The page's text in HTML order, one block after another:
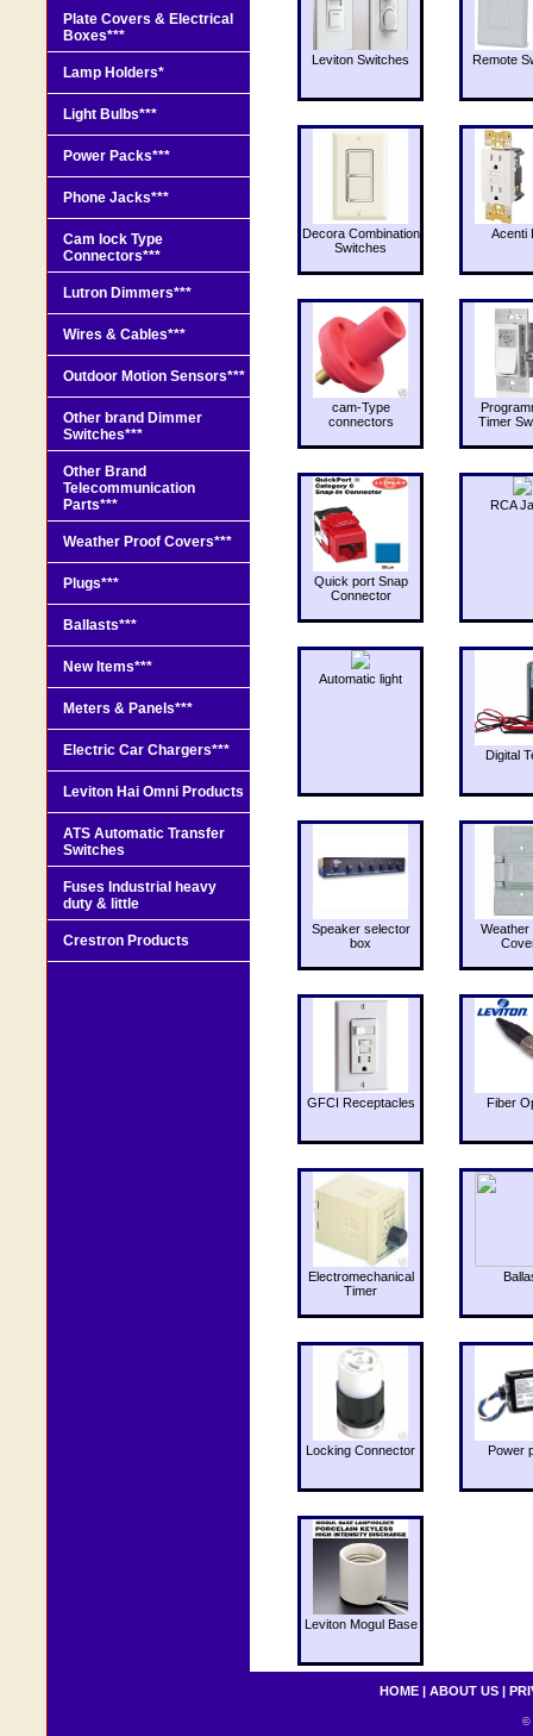
Leviton Switches Remote
Decora Combination
Switches
Acenti
cam-Type
connectors
Timer
Quick port Snap
Connector
RCA
Automatic light
Digital
Speaker selector
box
Weather
GFCI Receptacles Fiber
Electromechanical
Timer
Locking Connector Power
Leviton Mogul Base
Plate Covers & Electrical
Boxes***
Lamp Holders*
Light Bulbs***
Power Packs***
Phone Jacks***
Cam lock Type
Connectors***
Lutron Dimmers***
Wires & Cables***
Outdoor Motion Sensors***
Other brand Dimmer
Switches***
Other Brand
Telecommunication
Parts***
Weather Proof Covers***
Plugs***
Ballasts***
New Items***
Meters & Panels***
Electric Car Chargers***
Leviton Hai Omni Products
ATS Automatic Transfer
Switches
Fuses Industrial heavy
duty & little
Crestron Products
HOME | ABOUT US |
©